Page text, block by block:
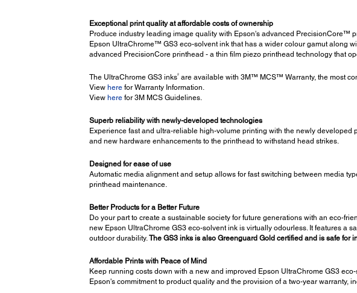
Exceptional print quality at affordable costs of ownership
Produce industry leading image quality with Epson's advanced PrecisionCore™
Epson UltraChrome™ GS3 eco-solvent ink that has a wider colour gamut along
advanced PrecisionCore printhead - a thin film piezo printhead technology that
The UltraChrome GS3 inks2are available with 3M™ MCS™ Warranty, the most
View herefor Warranty Information.
View herefor 3M MCS Guidelines.
Superb reliability with newly-developed technologies
Experience fast and ultra-reliable high-volume printing with the newly
and new hardware enhancements to the printhead to withstand head strikes.
Designed for ease of use
Automatic media alignment and setup allows for fast switching between media
printhead maintenance.
Better Products for a Better Future
Do your part to create a sustainable society for future generations with an eco-
new Epson UltraChrome GS3 eco-solvent ink is virtually odourless. It features a
outdoor durability.The GS3 inks is also Greenguard Gold certified and is safe for
Affordable Prints with Peace of Mind
Keep running costs down with a new and improved Epson UltraChrome GS3
Epson's commitment to product quality and the provision of a two-year warranty,